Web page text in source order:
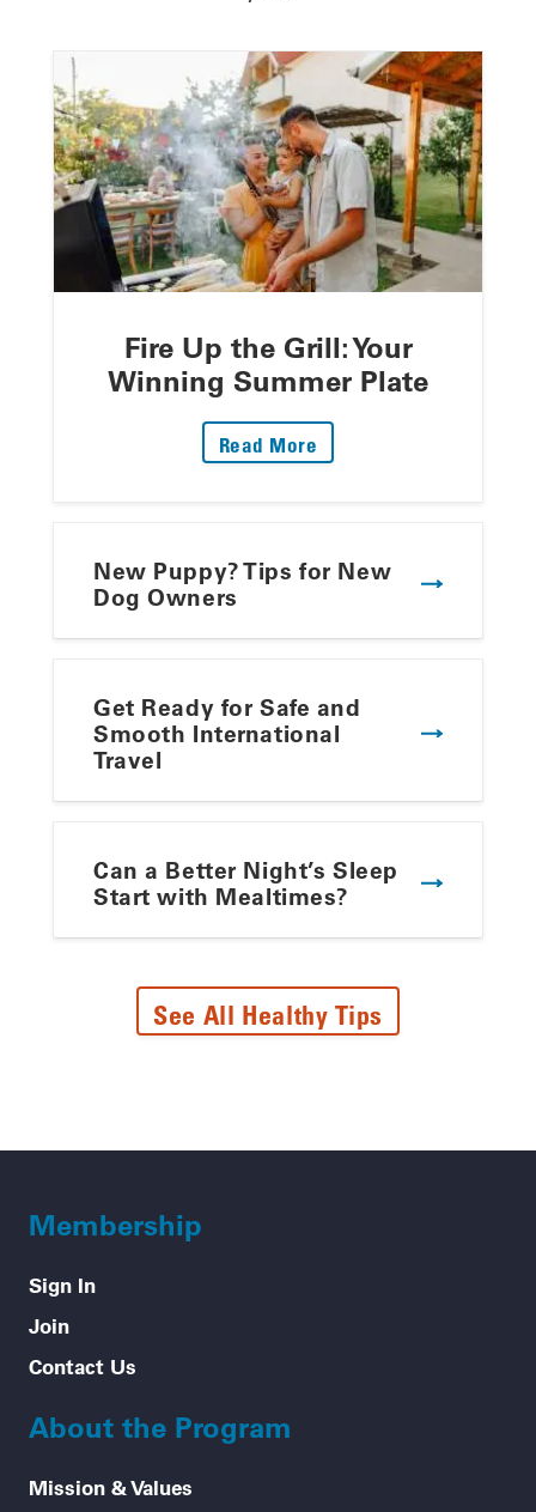
Fire Up the Grill: Your
Winning Summer Plate
Read More
New Puppy? Tips for New
Dog Owners
Get Ready for Safe and
Smooth International
Travel
Can a Better Night’s Sleep
Start with Mealtimes?
See All Healthy Tips
Membership
Sign In
Join
Contact Us
About the Program
Mission & Values